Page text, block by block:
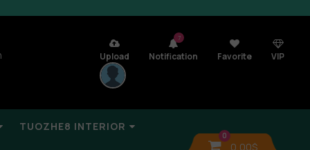
Upload
7
Notification Favorite VIP
TUOZHE8 INTERIOR
0
0,00$